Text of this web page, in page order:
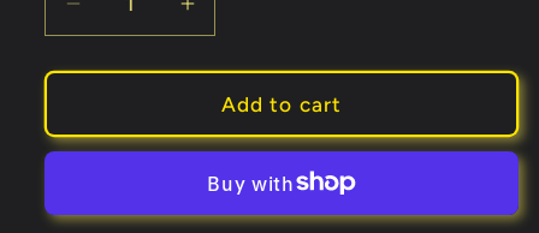
Decrease
quantity
for
(Red)
by
Zatko
Increase
quantity
for
amVicious
(Red)
by
Victor
Zatko
Add to cart